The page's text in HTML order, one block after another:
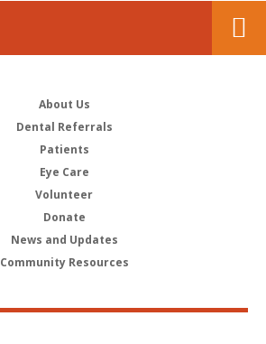
About Us
Dental Referrals
Patients
Eye Care
Volunteer
Donate
News and Updates
Community Resources